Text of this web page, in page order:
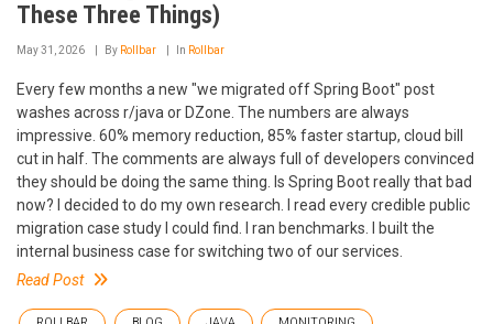
These Three Things)
May 31, 2026 By Rollbar In Rollbar
Every few months a new "we migrated off Spring Boot" post
washes across r/java or DZone. The numbers are always
impressive. 60% memory reduction, 85% faster startup, cloud bill
cut in half. The comments are always full of developers convinced
they should be doing the same thing. Is Spring Boot really that bad
now? I decided to do my own research. I read every credible public
migration case study I could find. I ran benchmarks. I built the
internal business case for switching two of our services.
Read Post